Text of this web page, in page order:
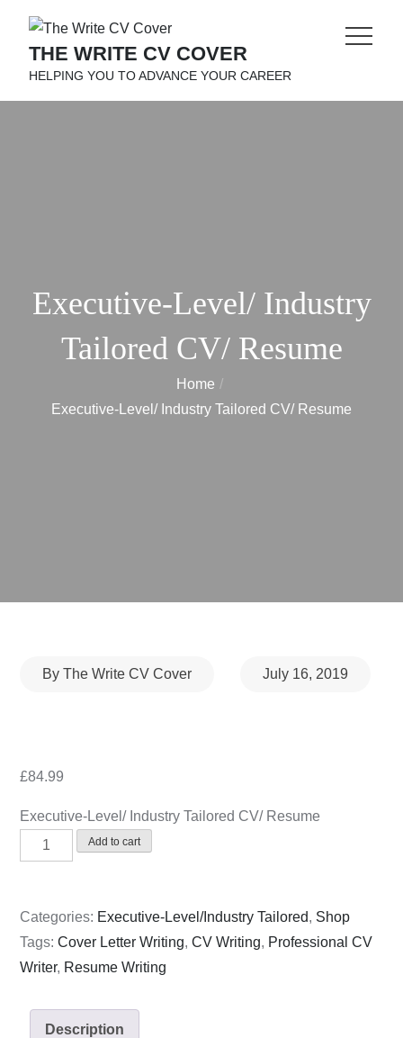
contentTHE WRITE CV COVER
HELPING YOU TO ADVANCE YOUR CAREER
Executive-Level/ Industry
Tailored CV/ Resume
Home
Executive-Level/ Industry Tailored CV/ Resume
ByThe Write CV Cover
PostedJuly 16, 2019
£84.99
Executive-Level/ Industry Tailored CV/ Resume
Executive-
Level/
Tailored
CV/
Resume
Add to cart
Categories: Executive-Level/Industry Tailored, Shop
Tags:Cover Letter Writing,CV Writing, Professional CV
Writer, Resume Writing
Description